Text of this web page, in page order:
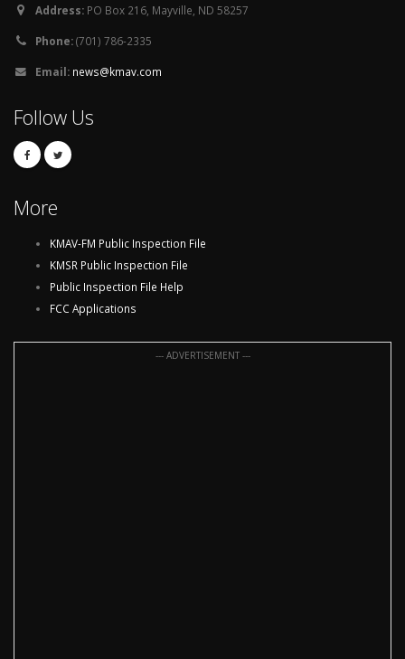
Address: PO Box 216, Mayville, ND 58257
Phone:(701) 786-2335
Email: news@kmav.com
Follow Us
More
KMAV-FM Public Inspection File
KMSR Public Inspection File
Public Inspection File Help
FCC Applications
--- ADVERTISEMENT ---